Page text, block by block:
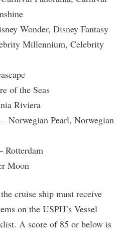
Wonder, Disney Fantasy
Millennium, Celebrity
of the Seas
Riviera
– Norwegian Pearl, Norwegian
Rotterdam
Moon
cruise ship must receive
on the USPH’s Vessel
A score of 85 or below is